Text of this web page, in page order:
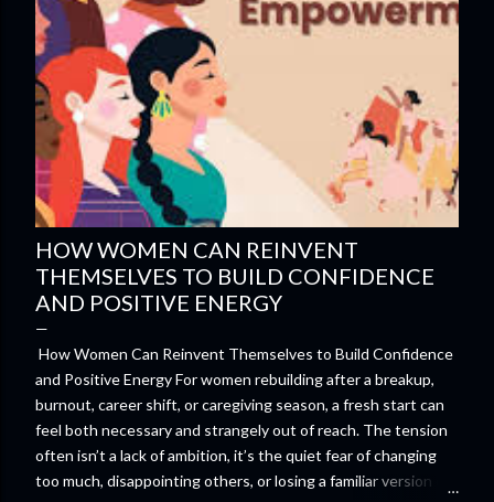
HOW WOMEN CAN REINVENT
THEMSELVES TO BUILD CONFIDENCE
AND POSITIVE ENERGY
How Women Can Reinvent Themselves to Build Confidence
and Positive Energy For women rebuilding after a breakup,
burnout, career shift, or caregiving season, a fresh start can
feel both necessary and strangely out of reach. The tension
often isn’t a lack of ambition, it’s the quiet fear of changing
too much, disappointing others, or losing a familiar version of